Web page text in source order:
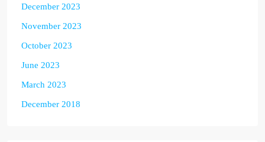
December 2023
November 2023
October 2023
June 2023
March 2023
December 2018